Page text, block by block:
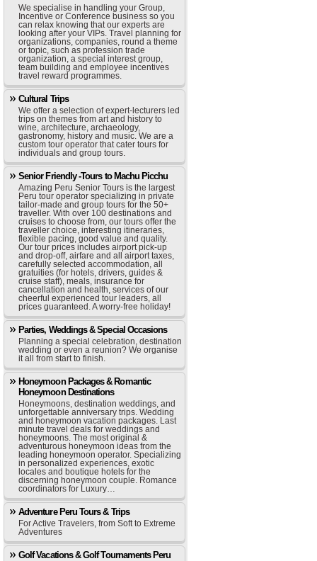
We specialise in handling your Group,
Incentive or Conference business so you
can relax knowing that our experts are
looking after your VIPs. Travel planning for
organizations, companies, round a theme
or topic, such as profession trade
organization, a special interest group,
team building and employee incentives
travel reward programmes.
Cultural Trips
We offer a selection of expert-lecturers led
trips on themes from art and history to
wine, architecture, archaeology,
gastronomy, history and music. We are a
custom tour operator that cater tours for
individuals and group tours.
Senior Friendly -Tours to Machu Picchu
Amazing Peru Senior Tours is the largest
Peru tour operator specializing in private
tailor-made and group tours for the 50+
traveller. With over 100 destinations and
cruises to choose from, our tours offer the
traveller choice, interesting itineraries,
flexible pacing, good value and quality.
Our tour prices includes airport pick-up
and drop-off, airfare and all airport taxes,
carefully selected accommodation, all
gratuities (for hotels, drivers, guides &
cruise staff), meals, insurance for
cancellation and health, services of our
cheerful experienced tour leaders, all
prices guaranteed. A worry-free holiday!
Parties, Weddings & Special Occasions
Planning a special celebration, destination
wedding or even a reunion? We organise
it all from start to finish.
Honeymoon Packages & Romantic
Honeymoon Destinations
Honeymoons, destination weddings, and
unforgettable anniversary trips. Wedding
and honeymoon vacation packages. Last
minute travel deals for weddings and
honeymoons. The most original &
adventurous honeymoon ideas from the
leading honeymoon operator. Specializing
in personalized experiences, exotic
locales and boutique hotels for the
discerning honeymoon couple. Romance
coordinators for Luxury…
Adventure Peru Tours & Trips
For Active Travelers, from Soft to Extreme
Adventures
Golf Vacations & Golf Tournaments Peru